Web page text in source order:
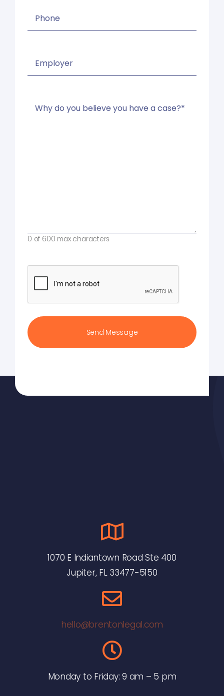
Phone
Name
of
Employer
(Required)
Why
(Required)
0 of 600 max characters
1070 E Indiantown Road Ste 400
Jupiter, FL 33477-5150
hello@brentonlegal.com
Monday to Friday: 9 am – 5 pm